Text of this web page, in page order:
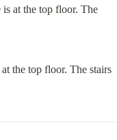
the top floor. The stairs